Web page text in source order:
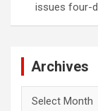
issues four-
Archives